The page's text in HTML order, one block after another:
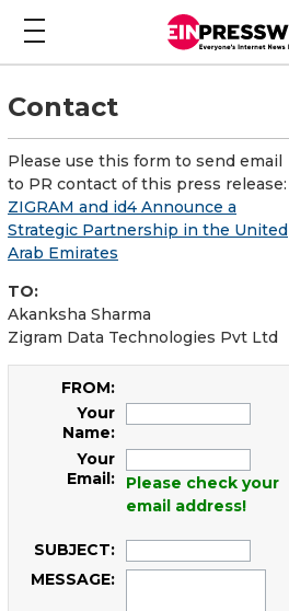
Contact
Please use this form to send email
to PR contact of this press release:
ZIGRAM and id4 Announce a
Strategic Partnership in the United
Arab Emirates
TO:
Akanksha Sharma
Zigram Data Technologies Pvt Ltd
FROM:
Your
Name:
Your
Email:
Please check your
email address!
SUBJECT:
MESSAGE: